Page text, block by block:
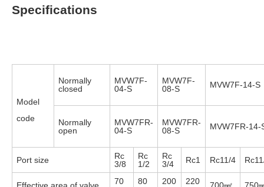
Specifications
Model
code
Normally
closed
MVW7F-
04-S
MVW7F-
08-S
MVW7F-14-S
Normally
open
MVW7FR-
04-S
MVW7FR-
08-S
MVW7FR-14-
Port size
Rc
3/8
Rc
1/2
Rc
3/4
Rc1 Rc11/4
70
80
200
220